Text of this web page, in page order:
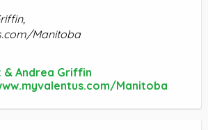
Manitoba
Andrea Griffin
Manitoba